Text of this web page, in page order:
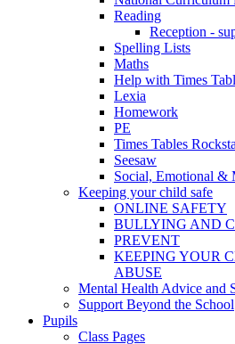
Reading
Reception -
Spelling Lists
Maths
Help with Times
Lexia
Homework
PE
Times Tables
Seesaw
Social, Emotional &
Keeping your child safe
ONLINE SAFETY
BULLYING AND
PREVENT
KEEPING YOUR
ABUSE
Mental Health Advice and
Support Beyond the School
Pupils
Class Pages